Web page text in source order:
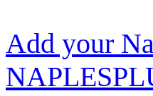
Add your